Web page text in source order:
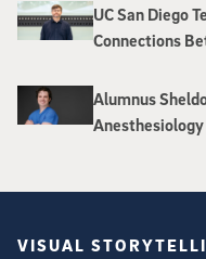
UC San Diego
Connections
Alumnus
Anesthesiology
VISUAL